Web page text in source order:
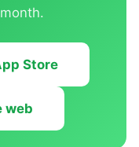
Store
web